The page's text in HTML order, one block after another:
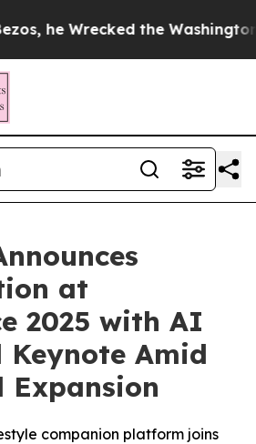
Wrecked the Washington
at
2025 with AI
Keynote Amid
Expansion
companion platform joins